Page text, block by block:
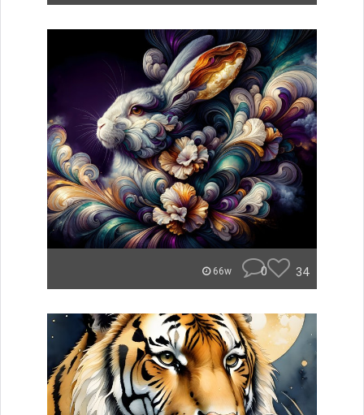
66w 0 34